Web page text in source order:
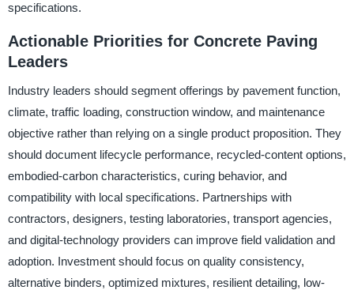
specifications.
Actionable Priorities for Concrete Paving
Leaders
Industry leaders should segment offerings by pavement function,
climate, traffic loading, construction window, and maintenance
objective rather than relying on a single product proposition. They
should document lifecycle performance, recycled-content options,
embodied-carbon characteristics, curing behavior, and
compatibility with local specifications. Partnerships with
contractors, designers, testing laboratories, transport agencies,
and digital-technology providers can improve field validation and
adoption. Investment should focus on quality consistency,
alternative binders, optimized mixtures, resilient detailing, low-